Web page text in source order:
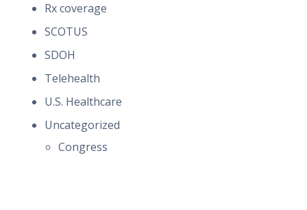
Rx coverage
SCOTUS
SDOH
Telehealth
U.S. Healthcare
Uncategorized
Congress